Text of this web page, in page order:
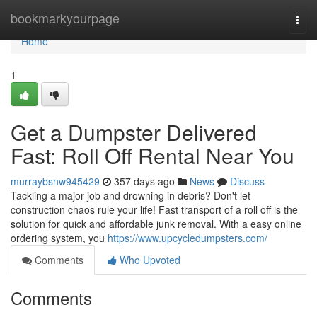
bookmarkyourpage
Home
Home
1
Get a Dumpster Delivered
Fast: Roll Off Rental Near You
murraybsnw945429 357 days ago News
Discuss
Tackling a major job and drowning in debris? Don't let
construction chaos rule your life! Fast transport of a roll off is the
solution for quick and affordable junk removal. With a easy online
ordering system, you https://www.upcycledumpsters.com/
Comments
Who Upvoted
Comments